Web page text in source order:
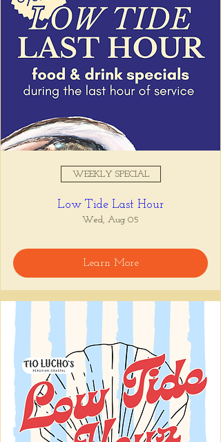
Time & Location
May 12, 2026, 4:00 PM – 6:00
PM
NE Suite 6000, Atlanta, GA
30306, USA
About the event
Join us for Low Tide Hour and enjoy food
and drink specials, 4-6pm Tuesday -
Snack on Peruvian bar bites, sip something
easy, and pull up to the bar for $1
oysters with lime and house hot sauce.
It's the perfect time for a personal ceviche
and just one more drink than planned. 😉
Share this event
WEEKLY SPECIAL
Low Tide Last Hour
Wed, Aug 05
Learn More